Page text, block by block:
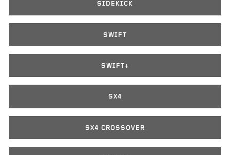
SIDEKICK
SWIFT
SWIFT+
SX4
SX4 CROSSOVER